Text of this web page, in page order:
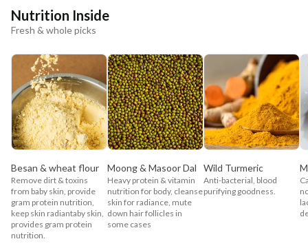
Nutrition Inside
Fresh & whole picks
Besan & wheat flour
Remove dirt & toxins
from baby skin, provide
gram protein nutrition,
keep skin radiantaby skin,
provides gram protein
nutrition.
Moong & Masoor Dal
Heavy protein & vitamin
nutrition for body, cleanse
skin for radiance, mute
down hair follicles in
some cases
Wild Turmeric
Anti-bacterial, blood
purifying goodness.